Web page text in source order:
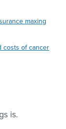
maxing
costs of cancer
is.